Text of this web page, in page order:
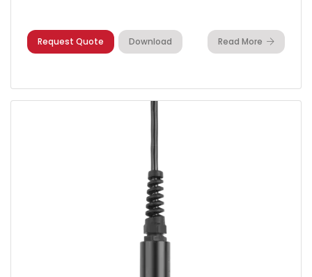
Request Quote Download Read More